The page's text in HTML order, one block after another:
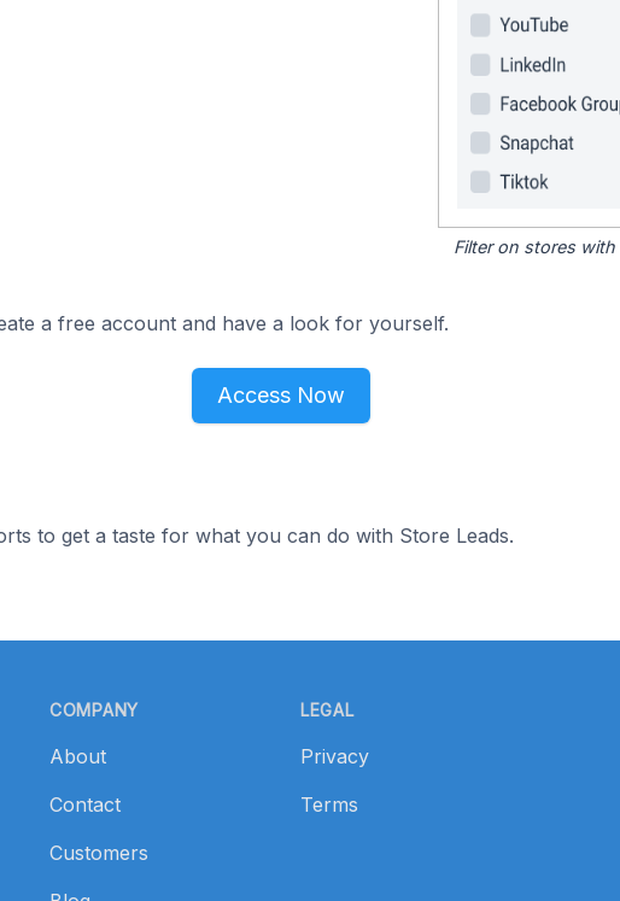
Filter on stores
a free account and have a look for yourself.
Access Now
to get a taste for what you can do with Store Leads.
COMPANY
About
Contact
Customers
LEGAL
Privacy
Terms